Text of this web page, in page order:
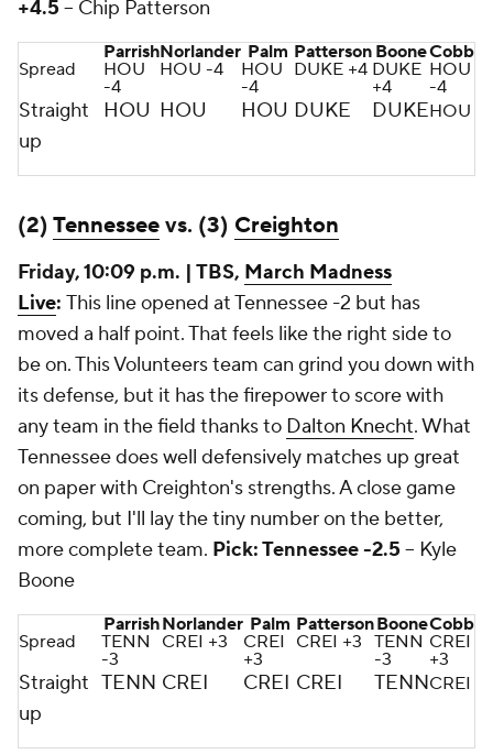
+4.5-- Chip Patterson
ParrishNorlander Palm Patterson BooneCobb
Spread
HOU
-4
HOU -4
HOU
-4
DUKE +4 DUKE
+4
HOU
-4
Straight
up
HOU HOU HOU DUKE DUKEHOU
(2)Tennesseevs. (3) Creighton
Friday, 10:09 p.m. | TBS, March Madness
Live: This line opened at Tennessee -2 but has
moved a half point. That feels like the right side to
be on. This Volunteers team can grind you down with
its defense, but it has the firepower to score with
any team in the field thanks to Dalton Knecht. What
Tennessee does well defensively matches up great
on paper with Creighton's strengths. A close game
coming, but I'll lay the tiny number on the better,
more complete team. Pick: Tennessee -2.5-- Kyle
Boone
ParrishNorlander Palm PattersonBooneCobb
Spread
TENN
-3
CREI +3
CREI
+3
CREI +3 TENN
-3
CREI
+3
Straight
up
TENN CREI CREI CREI TENNCREI